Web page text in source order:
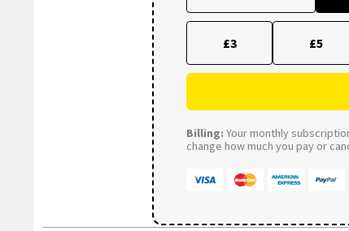
£3 £5
Billing: Your monthly
change how much you pay or